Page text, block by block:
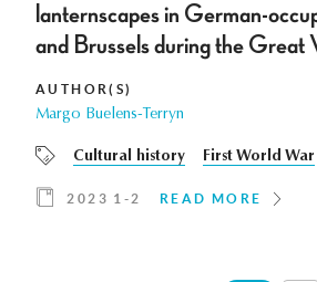
lanternscapes in German-
and Brussels during the Great
AUTHOR(S)
Margo Buelens-Terryn
Cultural history First World War
2023 1-2 READ MORE